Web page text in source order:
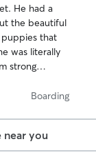
He had a
the beautiful
that
was literally
strong
Boarding
near you